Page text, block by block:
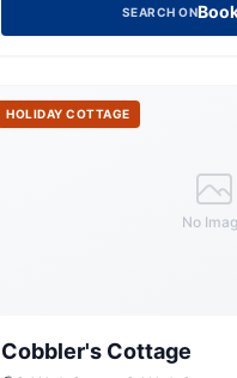
SEARCH ON
No
HOLIDAY COTTAGE
Cobbler's Cottage